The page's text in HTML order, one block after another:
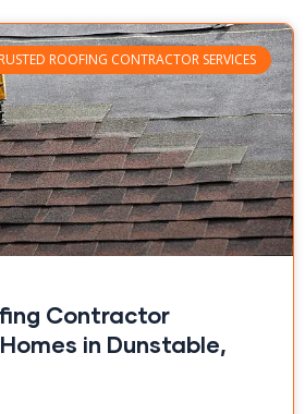
ROOFING CONTRACTOR SERVICES
Contractor
in Dunstable,